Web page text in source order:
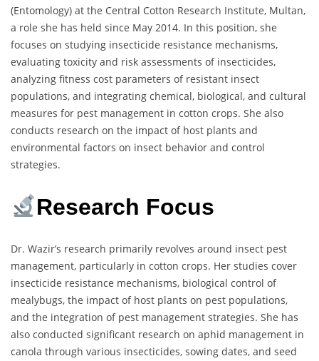
(Entomology) at the Central Cotton Research Institute, Multan,
a role she has held since May 2014. In this position, she
focuses on studying insecticide resistance mechanisms,
evaluating toxicity and risk assessments of insecticides,
analyzing fitness cost parameters of resistant insect
populations, and integrating chemical, biological, and cultural
measures for pest management in cotton crops. She also
conducts research on the impact of host plants and
environmental factors on insect behavior and control
strategies.
Research Focus
Dr. Wazir’s research primarily revolves around insect pest
management, particularly in cotton crops. Her studies cover
insecticide resistance mechanisms, biological control of
mealybugs, the impact of host plants on pest populations,
and the integration of pest management strategies. She has
also conducted significant research on aphid management in
canola through various insecticides, sowing dates, and seed